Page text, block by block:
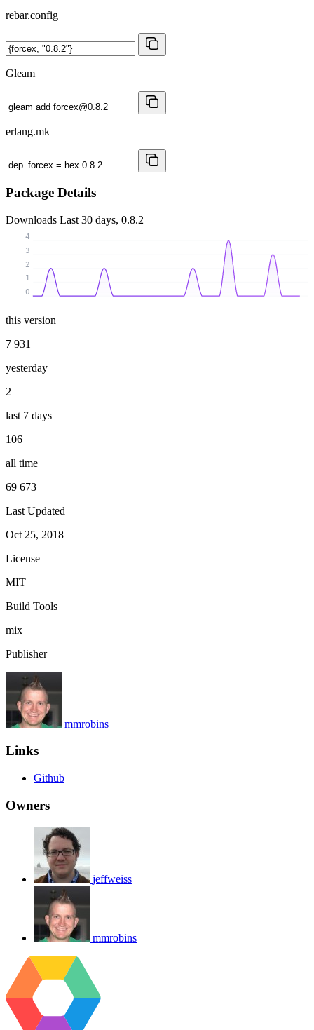
rebar.config
Gleam
erlang.mk
Package Details
Downloads Last 30 days, 0.8.2
0
1
2
3
4
this version
7 931
yesterday
2
last 7 days
106
all time
69 673
Last Updated
Oct 25, 2018
License
MIT
Build Tools
mix
Publisher
mmrobins
Links
Github
Owners
jeffweiss
mmrobins